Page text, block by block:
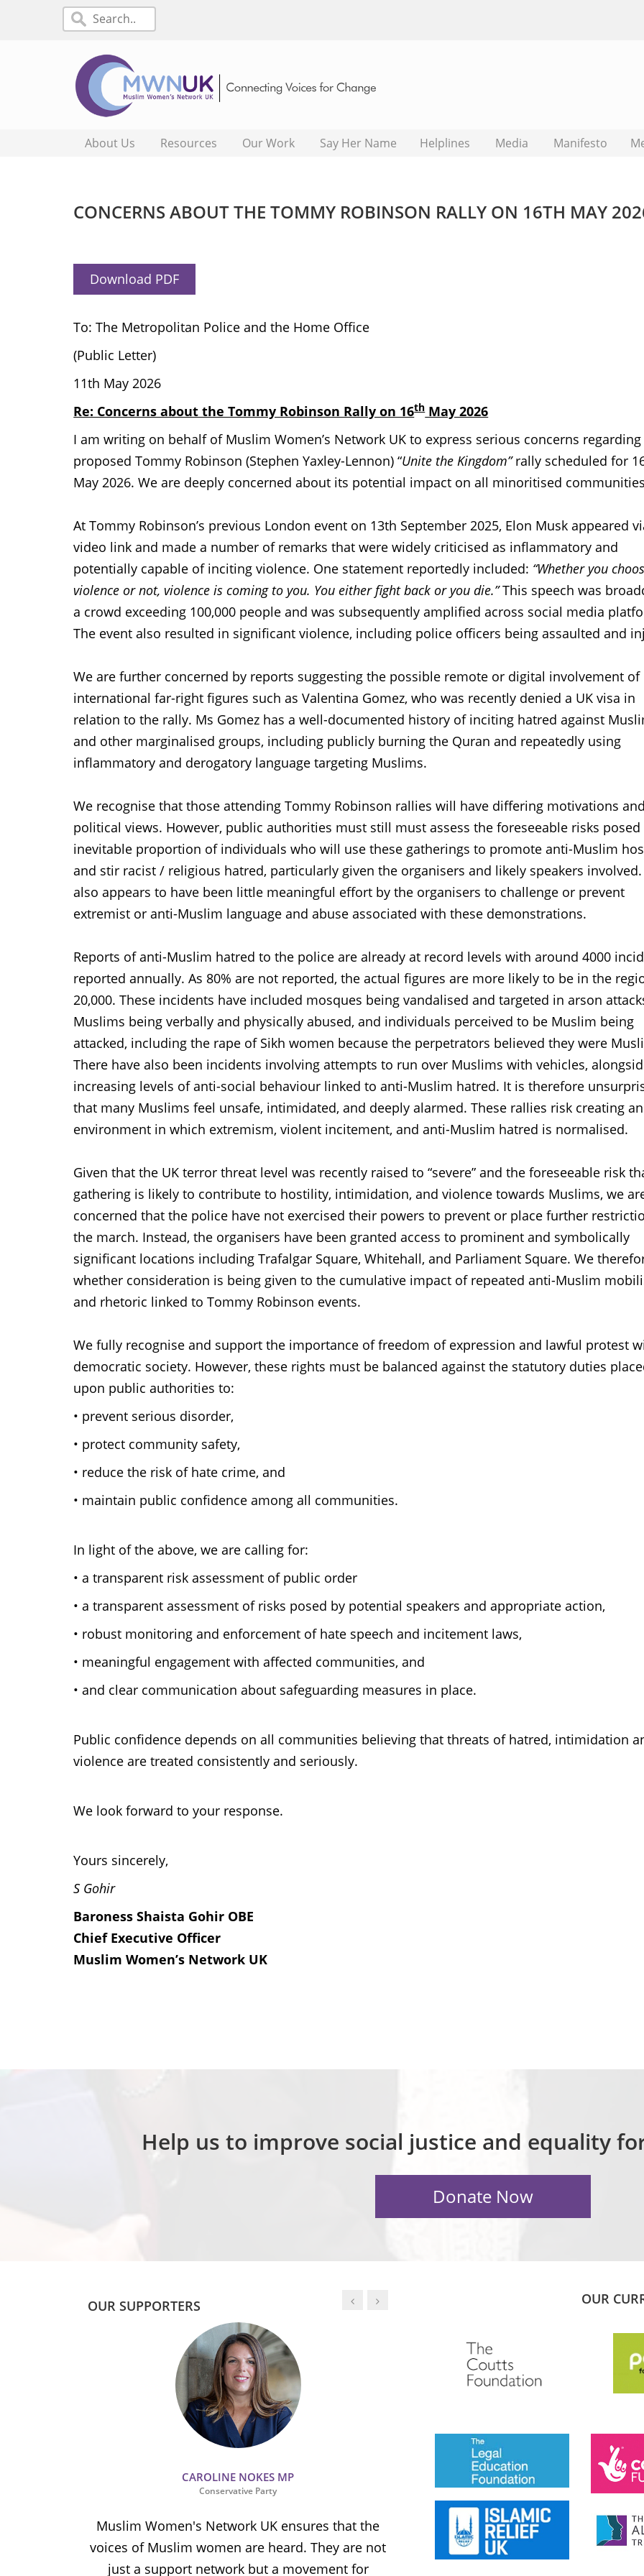
About Us Resources Our Work Say Her Name Helplines Media Manifesto
CONCERNS ABOUT THE TOMMY ROBINSON RALLY ON 16TH MAY
Download PDF
To: The Metropolitan Police and the Home Office
(Public Letter)
11th May 2026
Re: Concerns about the Tommy Robinson Rally on 16thMay 2026
I am writing on behalf of Muslim Women’s Network UK to express serious concerns
proposed Tommy Robinson (Stephen Yaxley-Lennon) “Unite the Kingdom”rally scheduled for
May 2026. We are deeply concerned about its potential impact on all minoritised
At Tommy Robinson’s previous London event on 13th September 2025, Elon Musk appeared
video link and made a number of remarks that were widely criticised as inflammatory and
potentially capable of inciting violence. One statement reportedly included: “Whether you
violence or not, violence is coming to you. You either fight back or you die.”This speech was
a crowd exceeding 100,000 people and was subsequently amplified across social media
The event also resulted in significant violence, including police officers being assaulted and
We are further concerned by reports suggesting the possible remote or digital involvement of
international far-right figures such as Valentina Gomez, who was recently denied a UK visa in
relation to the rally. Ms Gomez has a well-documented history of inciting hatred against
and other marginalised groups, including publicly burning the Quran and repeatedly using
inflammatory and derogatory language targeting Muslims.
We recognise that those attending Tommy Robinson rallies will have differing motivations
political views. However, public authorities must still must assess the foreseeable risks posed
inevitable proportion of individuals who will use these gatherings to promote anti-Muslim
and stir racist / religious hatred, particularly given the organisers and likely speakers
also appears to have been little meaningful effort by the organisers to challenge or prevent
extremist or anti-Muslim language and abuse associated with these demonstrations.
Reports of anti-Muslim hatred to the police are already at record levels with around 4000
reported annually. As 80% are not reported, the actual figures are more likely to be in the
20,000. These incidents have included mosques being vandalised and targeted in arson
Muslims being verbally and physically abused, and individuals perceived to be Muslim being
attacked, including the rape of Sikh women because the perpetrators believed they were
There have also been incidents involving attempts to run over Muslims with vehicles,
increasing levels of anti-social behaviour linked to anti-Muslim hatred. It is therefore
that many Muslims feel unsafe, intimidated, and deeply alarmed. These rallies risk creating an
environment in which extremism, violent incitement, and anti-Muslim hatred is normalised.
Given that the UK terror threat level was recently raised to “severe” and the foreseeable risk
gathering is likely to contribute to hostility, intimidation, and violence towards Muslims, we
concerned that the police have not exercised their powers to prevent or place further
the march. Instead, the organisers have been granted access to prominent and symbolically
significant locations including Trafalgar Square, Whitehall, and Parliament Square. We
whether consideration is being given to the cumulative impact of repeated anti-Muslim
and rhetoric linked to Tommy Robinson events.
We fully recognise and support the importance of freedom of expression and lawful protest
democratic society. However, these rights must be balanced against the statutory duties
upon public authorities to:
• prevent serious disorder,
• protect community safety,
• reduce the risk of hate crime, and
• maintain public confidence among all communities.
In light of the above, we are calling for:
• a transparent risk assessment of public order
• a transparent assessment of risks posed by potential speakers and appropriate action,
• robust monitoring and enforcement of hate speech and incitement laws,
• meaningful engagement with affected communities, and
• and clear communication about safeguarding measures in place.
Public confidence depends on all communities believing that threats of hatred, intimidation
violence are treated consistently and seriously.
We look forward to your response.
Yours sincerely,
S Gohir
Baroness Shaista Gohir OBE
Chief Executive Officer
Muslim Women’s Network UK
Help us to improve social justice and equality
OUR SUPPORTERS
CAROLINE NOKES MP
Conservative Party
Muslim Women's Network UK ensures that the
voices of Muslim women are heard. They are not
just a support network but a movement for
JESS PHILLIPS MP
Labour Party
MWNUK is courageous because
uncompromising and fearless
OUR